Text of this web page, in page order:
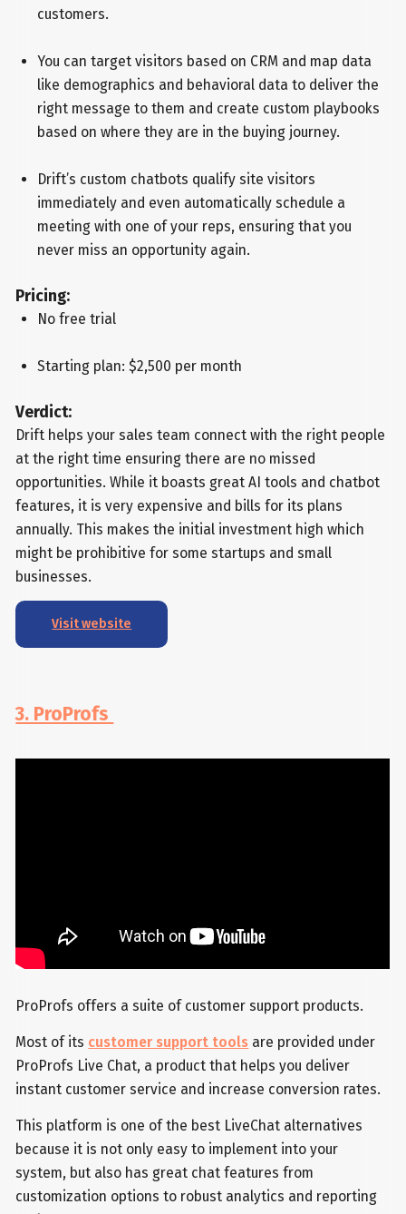
customers.
You can target visitors based on CRM and map data
like demographics and behavioral data to deliver the
right message to them and create custom playbooks
based on where they are in the buying journey.
Drift’s custom chatbots qualify site visitors
immediately and even automatically schedule a
meeting with one of your reps, ensuring that you
never miss an opportunity again.
Pricing:
No free trial
Starting plan: $2,500 per month
Verdict:
Drift helps your sales team connect with the right people
at the right time ensuring there are no missed
opportunities. While it boasts great AI tools and chatbot
features, it is very expensive and bills for its plans
annually. This makes the initial investment high which
might be prohibitive for some startups and small
businesses.
Visit website
3. ProProfs
ProProfs offers a suite of customer support products.
Most of its customer support tools are provided under
ProProfs Live Chat, a product that helps you deliver
instant customer service and increase conversion rates.
This platform is one of the best LiveChat alternatives
because it is not only easy to implement into your
system, but also has great chat features from
customization options to robust analytics and reporting